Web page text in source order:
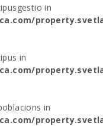
in
in
in